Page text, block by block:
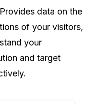
data on the
of your visitors,
your
and target